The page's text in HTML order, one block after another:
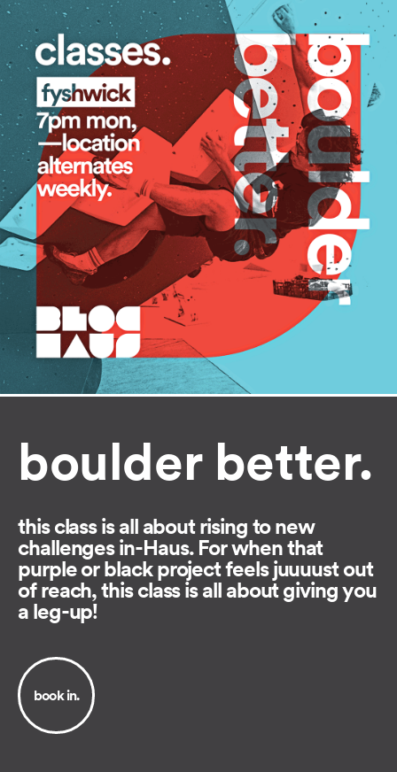
boulder better.
this class is all about rising to new
challenges in-Haus. For when that
purple or black project feels juuuust out
of reach, this class is all about giving you
a leg-up!
book in.